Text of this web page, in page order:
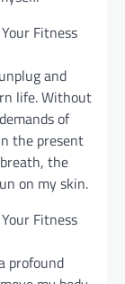
and
life. Without
of
the present
the
on my skin.
profound